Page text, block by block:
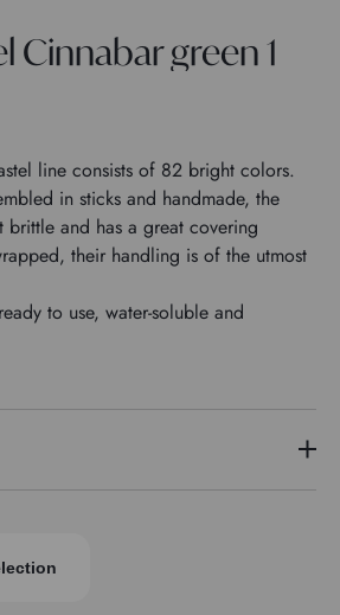
Cinnabar green 1
line consists of 82 bright colors.
in sticks and handmade, the
brittle and has a great covering
their handling is of the utmost
to use, water-soluble and